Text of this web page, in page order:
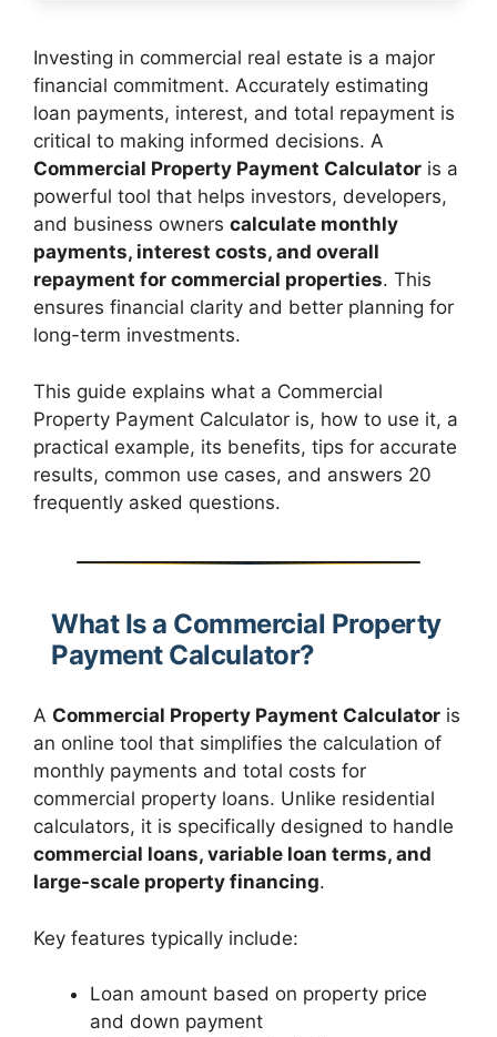
Investing in commercial real estate is a major
financial commitment. Accurately estimating
loan payments, interest, and total repayment is
critical to making informed decisions. A
Commercial Property Payment Calculator is a
powerful tool that helps investors, developers,
and business owners calculate monthly
payments, interest costs, and overall
repayment for commercial properties. This
ensures financial clarity and better planning for
long-term investments.
This guide explains what a Commercial
Property Payment Calculator is, how to use it, a
practical example, its benefits, tips for accurate
results, common use cases, and answers 20
frequently asked questions.
What Is a Commercial Property
Payment Calculator?
A Commercial Property Payment Calculator is
an online tool that simplifies the calculation of
monthly payments and total costs for
commercial property loans. Unlike residential
calculators, it is specifically designed to handle
commercial loans, variable loan terms, and
large-scale property financing.
Key features typically include:
Loan amount based on property price
and down payment